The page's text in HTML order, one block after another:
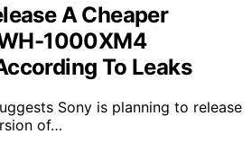
A Cheaper
1000XM4
To Leaks
Sony is planning to release
of…